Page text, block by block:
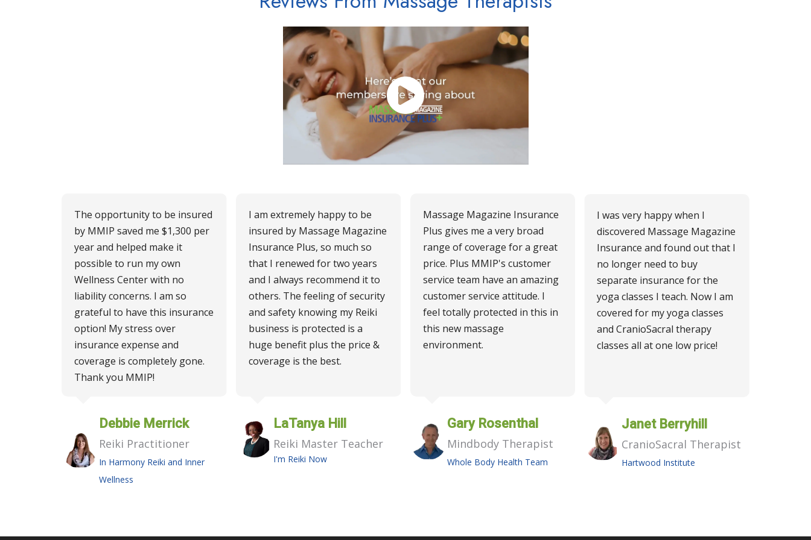
The opportunity to be insured
by MMIP saved me $1,300 per
year and helped make it
possible to run my own
Wellness Center with no
liability concerns. I am so
grateful to have this insurance
option! My stress over
insurance expense and
coverage is completely gone.
Thank you MMIP!
Debbie Merrick
Reiki Practitioner
In Harmony Reiki and Inner
Wellness
I am extremely happy to be
insured by Massage Magazine
Insurance Plus, so much so
that I renewed for two years
and I always recommend it to
others. The feeling of security
and safety knowing my Reiki
business is protected is a
huge benefit plus the price &
coverage is the best.
LaTanya Hill
Reiki Master Teacher
I'm Reiki Now
Massage Magazine Insurance
Plus gives me a very broad
range of coverage for a great
price. Plus MMIP's customer
service team have an amazing
customer service attitude. I
feel totally protected in this in
this new massage
environment.
Gary Rosenthal
Mindbody Therapist
Whole Body Health Team
I was very happy when I
discovered Massage Magazine
Insurance and found out that I
no longer need to buy
separate insurance for the
yoga classes I teach. Now I am
covered for my yoga classes
and CranioSacral therapy
classes all at one low price!
Janet Berryhill
CranioSacral Therapist
Hartwood Institute